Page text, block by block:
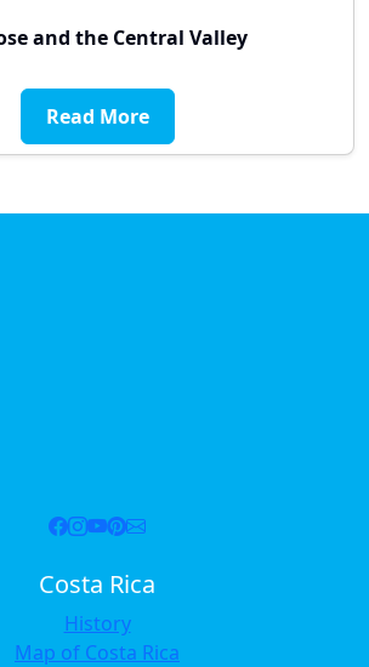
and the Central Valley
Read More
Costa Rica
History
Map of Costa Rica